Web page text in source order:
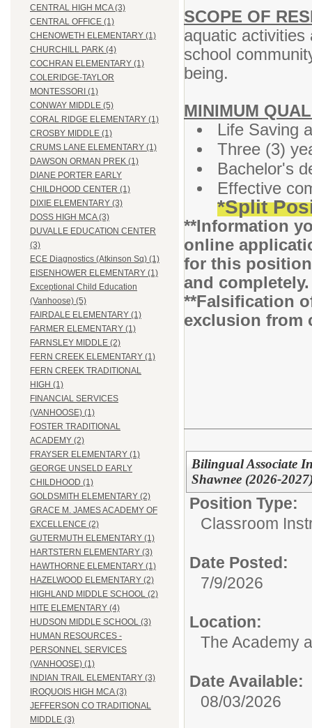
CENTRAL HIGH MCA (3)
CENTRAL OFFICE (1)
CHENOWETH ELEMENTARY (1)
CHURCHILL PARK (4)
COCHRAN ELEMENTARY (1)
COLERIDGE-TAYLOR
MONTESSORI (1)
CONWAY MIDDLE (5)
CORAL RIDGE ELEMENTARY (1)
CROSBY MIDDLE (1)
CRUMS LANE ELEMENTARY (1)
DAWSON ORMAN PREK (1)
DIANE PORTER EARLY
CHILDHOOD CENTER (1)
DIXIE ELEMENTARY (3)
DOSS HIGH MCA (3)
DUVALLE EDUCATION CENTER
(3)
ECE Diagnostics (Atkinson Sq) (1)
EISENHOWER ELEMENTARY (1)
Exceptional Child Education
(Vanhoose) (5)
FAIRDALE ELEMENTARY (1)
FARMER ELEMENTARY (1)
FARNSLEY MIDDLE (2)
FERN CREEK ELEMENTARY (1)
FERN CREEK TRADITIONAL
HIGH (1)
FINANCIAL SERVICES
(VANHOOSE) (1)
FOSTER TRADITIONAL
ACADEMY (2)
FRAYSER ELEMENTARY (1)
GEORGE UNSELD EARLY
CHILDHOOD (1)
GOLDSMITH ELEMENTARY (2)
GRACE M. JAMES ACADEMY OF
EXCELLENCE (2)
GUTERMUTH ELEMENTARY (1)
HARTSTERN ELEMENTARY (3)
HAWTHORNE ELEMENTARY (1)
HAZELWOOD ELEMENTARY (2)
HIGHLAND MIDDLE SCHOOL (2)
HITE ELEMENTARY (4)
HUDSON MIDDLE SCHOOL (3)
HUMAN RESOURCES -
PERSONNEL SERVICES
(VANHOOSE) (1)
INDIAN TRAIL ELEMENTARY (3)
IROQUOIS HIGH MCA (3)
JEFFERSON CO TRADITIONAL
MIDDLE (3)
SCOPE OF
aquatic activities
school
being.
MINIMUM
Life Saving
Three (3)
Bachelor's
Effective
*Split
**Information
online
for this
and
**Falsification
exclusion from
Bilingual Associate
Shawnee (2026-
Position Type:
Classroom
Date Posted:
7/9/2026
Location:
The Academy
Date Available:
08/03/2026